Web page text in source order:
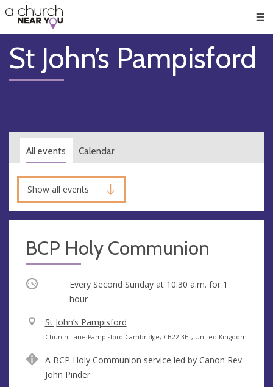
👏
😇
❤️
🥧
👋
St John’s Pampisford
All events Calendar
Show all events
BCP Holy Communion
Occurring Every Second Sunday at 10:30 a.m. for 1
hour
V
e
u
e
St John’s Pampisford
A
d
r
Church Lane Pampisford Cambridge, CB22 3ET, United Kingdom
A BCP Holy Communion service led by Canon Rev
John Pinder